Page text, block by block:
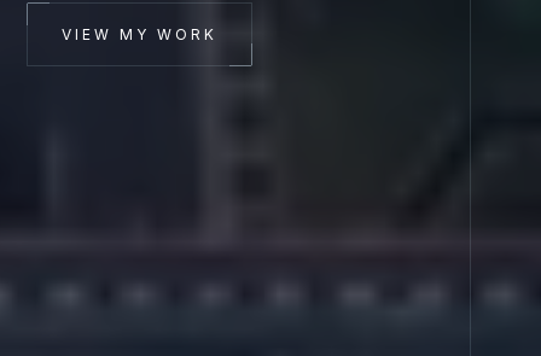
VIEW MY WORK